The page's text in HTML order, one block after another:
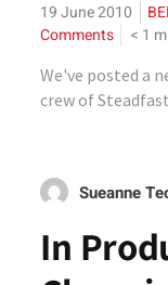
19 June 2010
Comments
< 1
We've posted a
crew of
Sueanne
In